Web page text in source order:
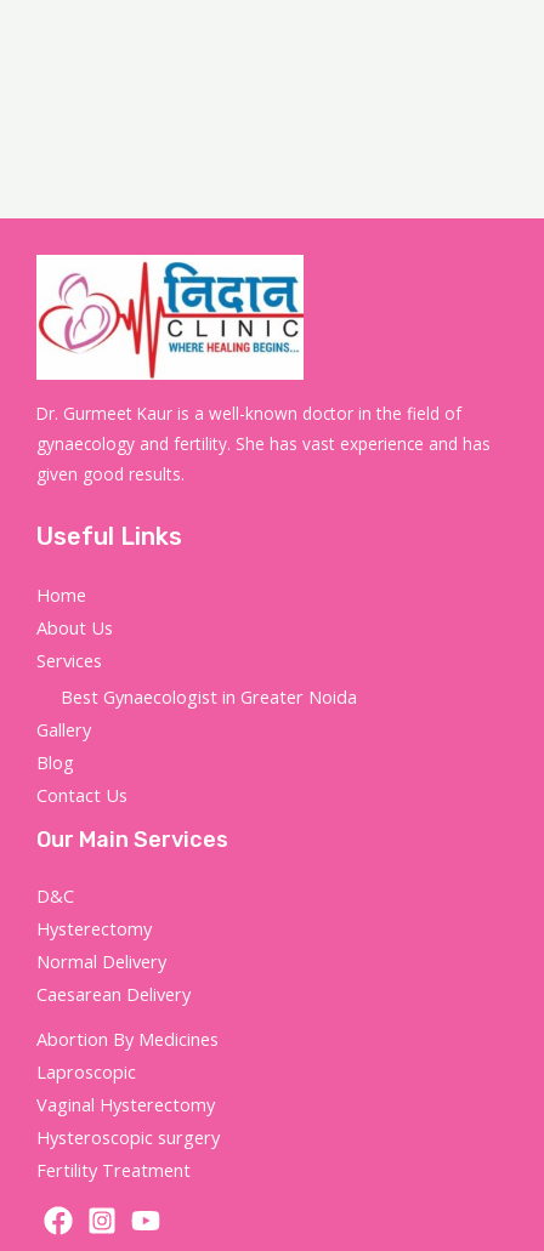
Dr. Gurmeet Kaur is a well-known doctor in the field of
gynaecology and fertility. She has vast experience and has
given good results.
Useful Links
Home
About Us
Services
Best Gynaecologist in Greater Noida
Gallery
Blog
Contact Us
Our Main Services
D&C
Hysterectomy
Normal Delivery
Caesarean Delivery
Abortion By Medicines
Laproscopic
Vaginal Hysterectomy
Hysteroscopic surgery
Fertility Treatment